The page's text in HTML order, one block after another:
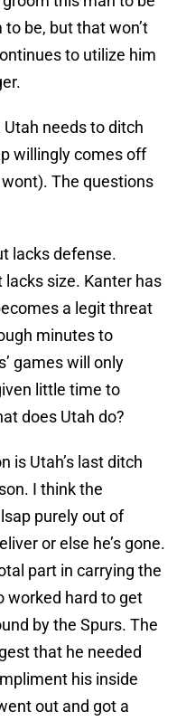
be, but that won’t
to utilize him
needs to ditch
willingly comes off
The questions
lacks defense.
size. Kanter has
a legit threat
minutes to
games will only
little time to
does Utah do?
is Utah’s last ditch
I think the
purely out of
or else he’s gone.
part in carrying the
worked hard to get
by the Spurs. The
that he needed
his inside
out and got a